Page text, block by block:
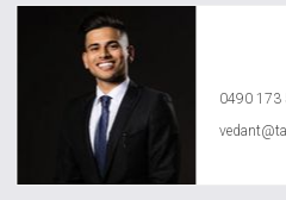
0490 173